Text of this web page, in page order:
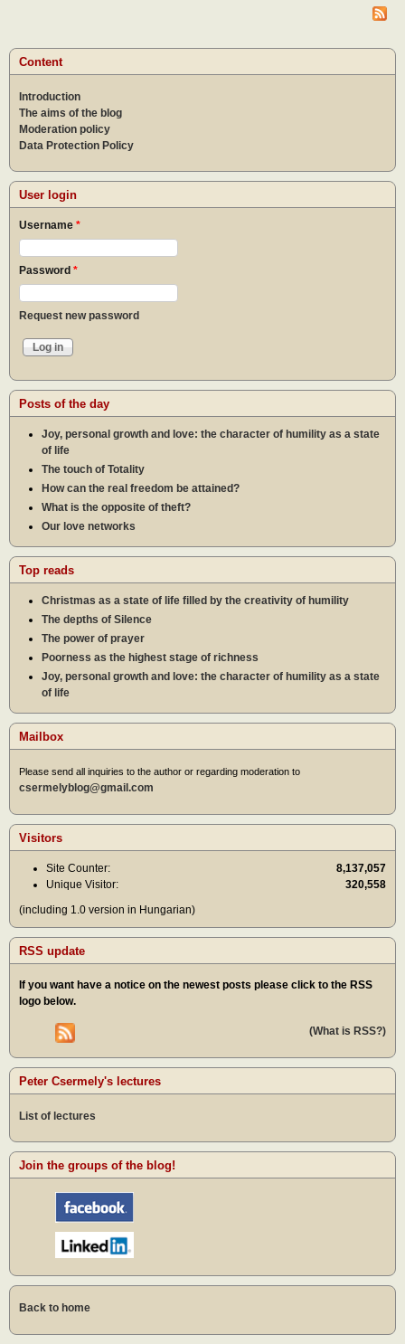
of a
life?
Content
Introduction
The aims of the blog
Moderation policy
Data Protection Policy
User login
Username *
Password *
Request new password
Posts of the day
Joy, personal growth and love: the character of humility as a state
of life
The touch of Totality
How can the real freedom be attained?
What is the opposite of theft?
Our love networks
Top reads
Christmas as a state of life filled by the creativity of humility
The depths of Silence
The power of prayer
Poorness as the highest stage of richness
Joy, personal growth and love: the character of humility as a state
of life
Mailbox
Please send all inquiries to the author or regarding moderation to
csermelyblog@gmail.com
Visitors
Site Counter:
8,137,057
Unique Visitor:
320,558
(including 1.0 version in Hungarian)
RSS update
If you want have a notice on the newest posts please click to the RSS
logo below.
(What is RSS?)
Peter Csermely's lectures
List of lectures
Join the groups of the blog!
Back to home